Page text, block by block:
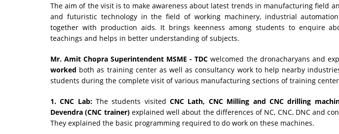
The aim of the visit is to make awareness about latest trends in manufacturing field
and futuristic technology in the field of working machinery, industrial
together with production aids. It brings keenness among students to enquire
teachings and helps in better understanding of subjects.
Mr. Amit Chopra Superintendent MSME - TDCwelcomed the dronacharyans and
worked both as training center as well as consultancy work to help nearby
students during the complete visit of various manufacturing sections of training
1. CNC Lab:The students visitedCNC Lath, CNC Milling and CNC drilling
Devendra (CNC trainer)explained well about the differences of NC, CNC, DNC and
They explained the basic programming required to do work on these machines.